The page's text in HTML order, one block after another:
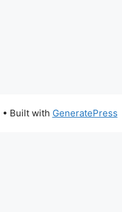
• Built with GeneratePress